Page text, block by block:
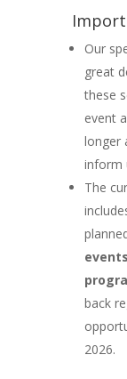
Our
great
these
event
longer
inform
The
back
2026.